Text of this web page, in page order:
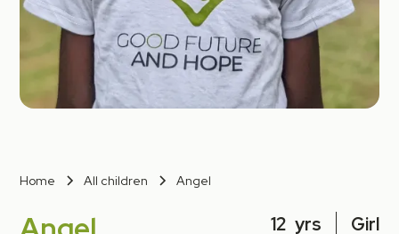
Home All children Angel
12 yrs Girl